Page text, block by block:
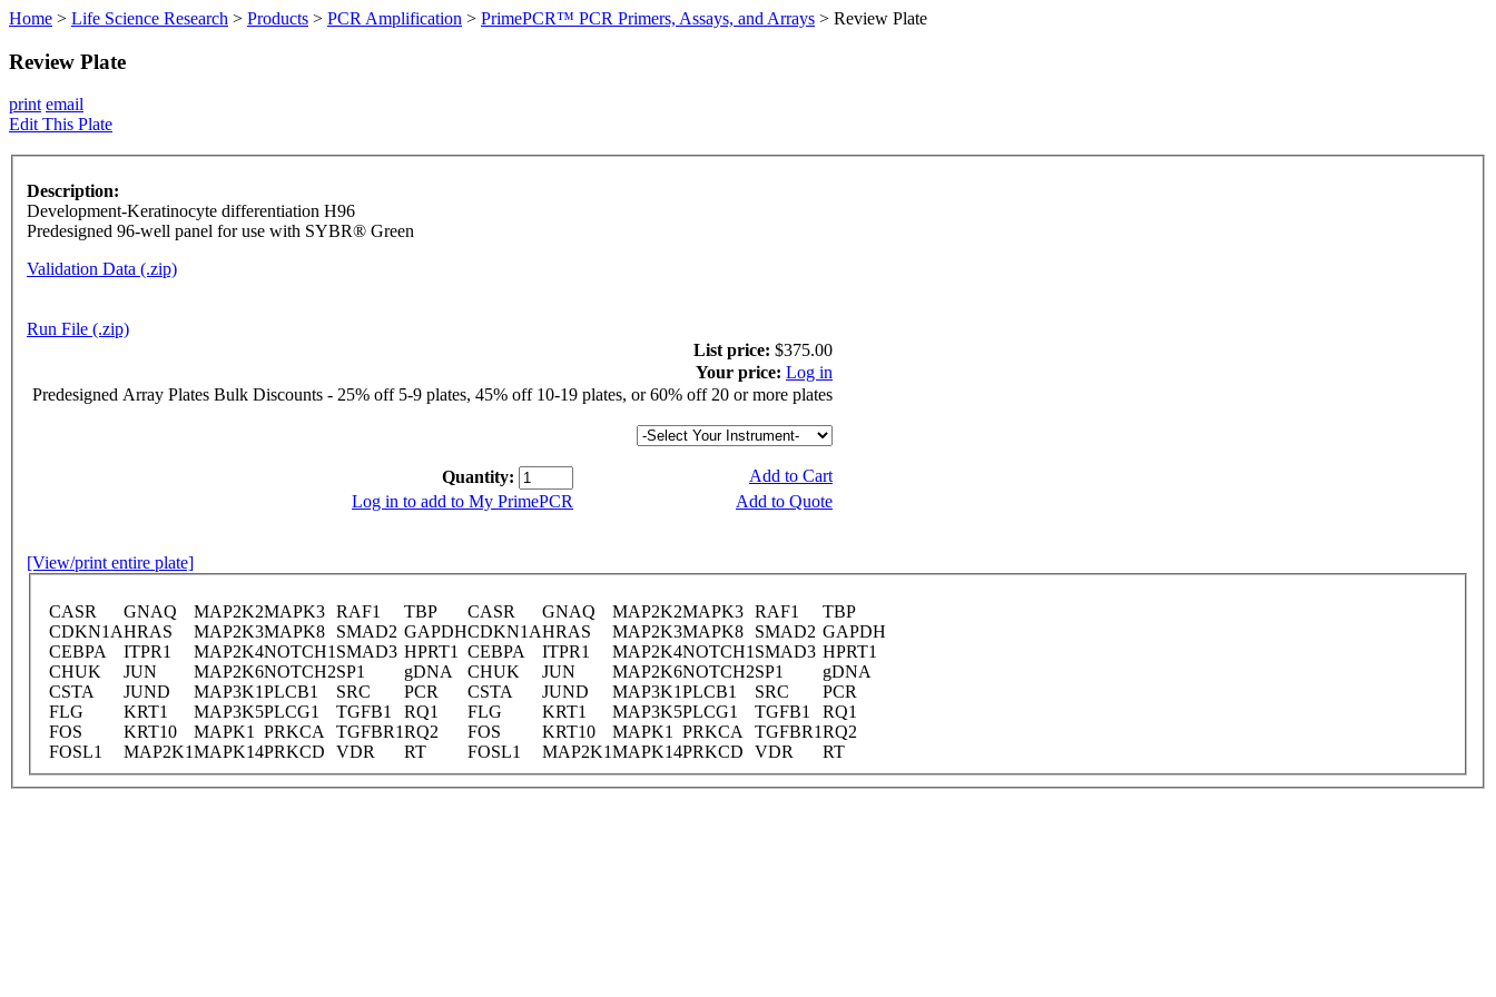
Home > Life Science Research > Products > PCR Amplification > PrimePCR™ PCR Primers, Assays, and Arrays > Review Plate
Review Plate
print email
Edit This Plate
Description:
Development-Keratinocyte differentiation H96
Predesigned 96-well panel for use with SYBR® Green
Validation Data (.zip)
Run File (.zip)
List price: $375.00
Your price: Log in
Predesigned Array Plates Bulk Discounts - 25% off 5-9 plates, 45% off 10-19 plates, or 60% off 20 or more plates
Quantity:
Add to Cart
Log in to add to My PrimePCR
Add to Quote
[View/print entire plate]
CASR GNAQ MAP2K2MAPK3 RAF1 TBP CASR GNAQ MAP2K2MAPK3 RAF1
TBP
CDKN1AHRAS MAP2K3MAPK8 SMAD2 GAPDHCDKN1AHRAS MAP2K3MAPK8 SMAD2 GAPDH
CEBPA
ITPR1 MAP2K4NOTCH1 SMAD3 HPRT1 CEBPA ITPR1 MAP2K4NOTCH1 SMAD3 HPRT1
CHUK
JUN MAP2K6NOTCH2SP1 gDNA CHUK JUN MAP2K6NOTCH2SP1
gDNA
CSTA
JUND MAP3K1PLCB1 SRC PCR CSTA JUND MAP3K1PLCB1 SRC
PCR
FLG
KRT1 MAP3K5PLCG1 TGFB1 RQ1 FLG KRT1 MAP3K5PLCG1 TGFB1
RQ1
FOS
KRT10 MAPK1 PRKCA TGFBR1RQ2 FOS KRT10 MAPK1 PRKCA TGFBR1RQ2
FOSL1
MAP2K1MAPK14PRKCD VDR RT FOSL1 MAP2K1MAPK14PRKCD VDR RT